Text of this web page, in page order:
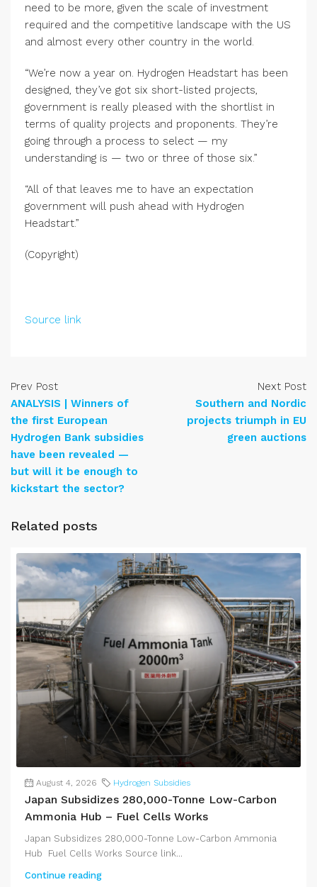
need to be more, given the scale of investment
required and the competitive landscape with the US
and almost every other country in the world.
“We’re now a year on. Hydrogen Headstart has been
designed, they’ve got six short-listed projects,
government is really pleased with the shortlist in
terms of quality projects and proponents. They’re
going through a process to select — my
understanding is — two or three of those six.”
“All of that leaves me to have an expectation
government will push ahead with Hydrogen
Headstart.”
(Copyright)
Source link
Prev Post
ANALYSIS | Winners of
the first European
Hydrogen Bank subsidies
have been revealed —
but will it be enough to
kickstart the sector?
Next Post
Southern and Nordic
projects triumph in EU
green auctions
Related posts
August 4, 2026 Hydrogen Subsidies
Japan Subsidizes 280,000-Tonne Low-Carbon
Ammonia Hub – Fuel Cells Works
Japan Subsidizes 280,000-Tonne Low-Carbon Ammonia
Hub Fuel Cells Works Source link...
Continue reading